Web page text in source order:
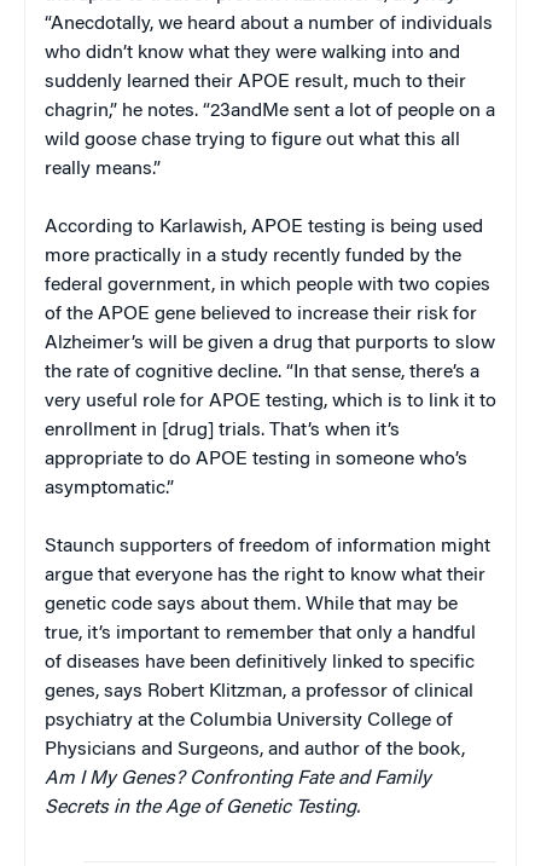
“Anecdotally, we heard about a number of individuals
who didn’t know what they were walking into and
suddenly learned their APOE result, much to their
chagrin,” he notes. “23andMe sent a lot of people on a
wild goose chase trying to figure out what this all
really means.”
According to Karlawish, APOE testing is being used
more practically in a study recently funded by the
federal government, in which people with two copies
of the APOE gene believed to increase their risk for
Alzheimer’s will be given a drug that purports to slow
the rate of cognitive decline. “In that sense, there’s a
very useful role for APOE testing, which is to link it to
enrollment in [drug] trials. That’s when it’s
appropriate to do APOE testing in someone who’s
asymptomatic.”
Staunch supporters of freedom of information might
argue that everyone has the right to know what their
genetic code says about them. While that may be
true, it’s important to remember that only a handful
of diseases have been definitively linked to specific
genes, says Robert Klitzman, a professor of clinical
psychiatry at the Columbia University College of
Physicians and Surgeons, and author of the book,
Am I My Genes? Confronting Fate and Family
Secrets in the Age of Genetic Testing.